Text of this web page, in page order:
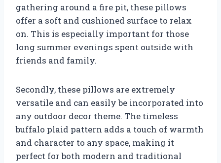
gathering around a fire pit, these pillows
offer a soft and cushioned surface to relax
on. This is especially important for those
long summer evenings spent outside with
friends and family.
Secondly, these pillows are extremely
versatile and can easily be incorporated into
any outdoor decor theme. The timeless
buffalo plaid pattern adds a touch of warmth
and character to any space, making it
perfect for both modern and traditional